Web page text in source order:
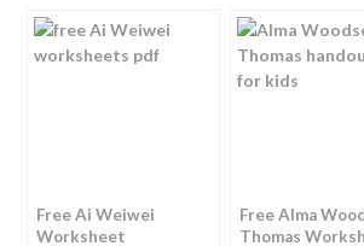
Free Ai Weiwei
Worksheet
Free Alma
Thomas